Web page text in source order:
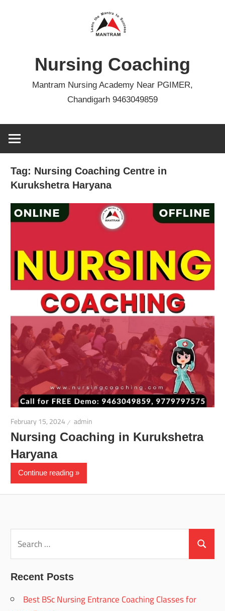
Nursing Coaching
Mantram Nursing Academy Near PGIMER,
Chandigarh 9463049859
Tag: Nursing Coaching Centre in
Kurukshetra Haryana
February 15, 2024 admin
Nursing Coaching in Kurukshetra
Haryana
Continue reading
for:
Search
Recent Posts
Best BSc Nursing Entrance Coaching Classes for